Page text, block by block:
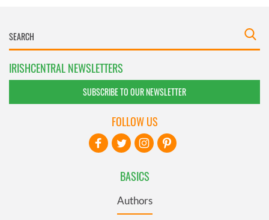
IRISHCENTRAL NEWSLETTERS
SUBSCRIBE TO OUR NEWSLETTER
BASICS
Authors
FOLLOW US